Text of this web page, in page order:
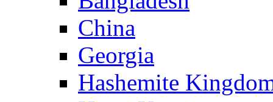
China
Georgia
Hashemite